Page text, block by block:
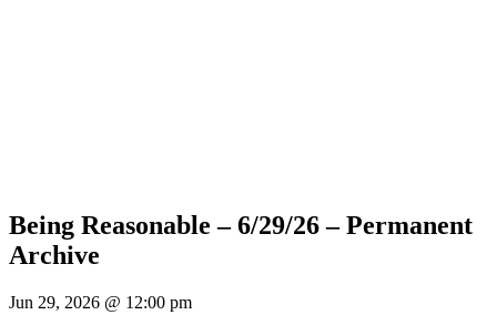
Being Reasonable – 6/29/26 – Permanent
Archive
Jun 29, 2026 @ 12:00 pm